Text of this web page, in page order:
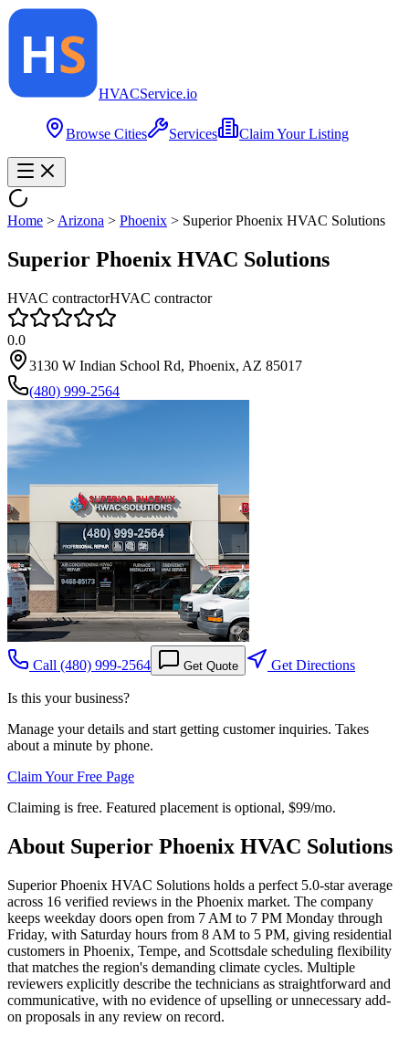
HVACService.io
Browse Cities Services Claim Your Listing
Home > Arizona > Phoenix > Superior Phoenix HVAC Solutions
Superior Phoenix HVAC Solutions
HVAC contractorHVAC contractor
0.0
3130 W Indian School Rd, Phoenix, AZ 85017
(480) 999-2564
Call (480) 999-2564 Get Quote Get Directions
Is this your business?
Manage your details and start getting customer inquiries. Takes
about a minute by phone.
Claim Your Free Page
Claiming is free. Featured placement is optional, $99/mo.
About Superior Phoenix HVAC Solutions
Superior Phoenix HVAC Solutions holds a perfect 5.0-star average
across 16 verified reviews in the Phoenix market. The company
keeps weekday doors open from 7 AM to 7 PM Monday through
Friday, with Saturday hours from 8 AM to 5 PM, giving residential
customers in Phoenix, Tempe, and Scottsdale scheduling flexibility
that matches the region's demanding climate cycles. Multiple
reviewers explicitly describe the technicians as straightforward and
communicative, with no evidence of upselling or unnecessary add-
on proposals in any review on record.